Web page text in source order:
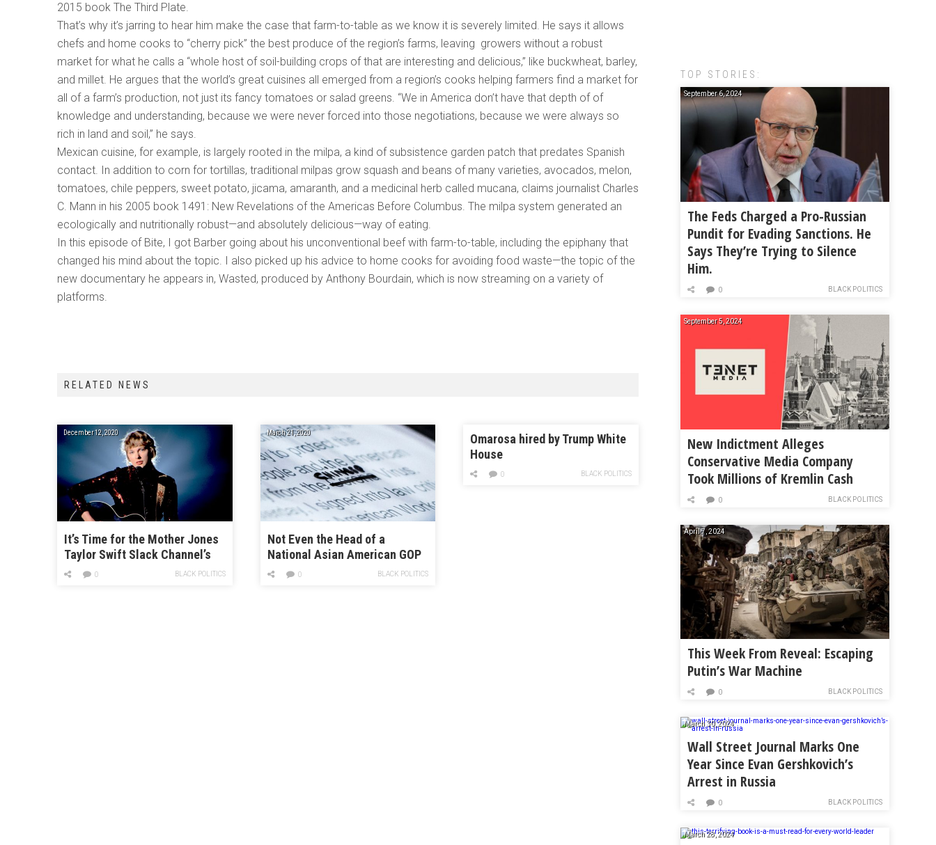
2015 book The Third Plate.
That’s why it’s jarring to hear him make the case that farm-to-table as we know it is severely limited. He says it allows
chefs and home cooks to “cherry pick” the best produce of the region’s farms, leaving growers without a robust
market for what he calls a “whole host of soil-building crops of that are interesting and delicious,” like buckwheat, barley,
and millet. He argues that the world’s great cuisines all emerged from a region’s cooks helping farmers find a market for
all of a farm’s production, not just its fancy tomatoes or salad greens. “We in America don’t have that depth of of
knowledge and understanding, because we were never forced into those negotiations, because we were always so
rich in land and soil,” he says.
Mexican cuisine, for example, is largely rooted in the milpa, a kind of subsistence garden patch that predates Spanish
contact. In addition to corn for tortillas, traditional milpas grow squash and beans of many varieties, avocados, melon,
tomatoes, chile peppers, sweet potato, jicama, amaranth, and a medicinal herb called mucana, claims journalist Charles
C. Mann in his 2005 book 1491: New Revelations of the Americas Before Columbus. The milpa system generated an
ecologically and nutritionally robust—and absolutely delicious—way of eating.
In this episode of Bite, I got Barber going about his unconventional beef with farm-to-table, including the epiphany that
changed his mind about the topic. I also picked up his advice to home cooks for avoiding food waste—the topic of the
new documentary he appears in, Wasted, produced by Anthony Bourdain, which is now streaming on a variety of
platforms.
RELATED NEWS
December 12, 2020
It’s Time for the Mother Jones
Taylor Swift Slack Channel’s
Takes on “evermore”
BLACK POLITICS
0
March 21, 2020
Not Even the Head of a
National Asian American GOP
Group Is Okay With TrumpBLACK POLITICS
0
Omarosa hired by Trump White
House
BLACK POLITICS
0
TOP STORIES:
September 6, 2024
The Feds Charged a Pro-Russian
Pundit for Evading Sanctions. He
Says They’re Trying to Silence
Him.
BLACK POLITICS
0
September 5, 2024
New Indictment Alleges
Conservative Media Company
Took Millions of Kremlin Cash
BLACK POLITICS
0
April 7, 2024
This Week From Reveal: Escaping
Putin’s War Machine
BLACK POLITICS
0
March 30, 2024
Wall Street Journal Marks One
Year Since Evan Gershkovich’s
Arrest in Russia
BLACK POLITICS
0
March 28, 2024